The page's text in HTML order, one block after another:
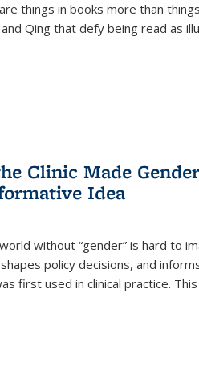
things in books more than
Qing that defy being read as
Clinic Made
Idea
without “gender” is hard to
policy decisions, and
first used in clinical practice.